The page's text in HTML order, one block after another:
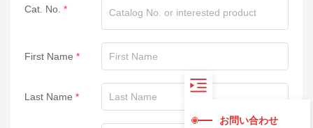
Cat. No.
First Name
Last Name
お問い合わせ